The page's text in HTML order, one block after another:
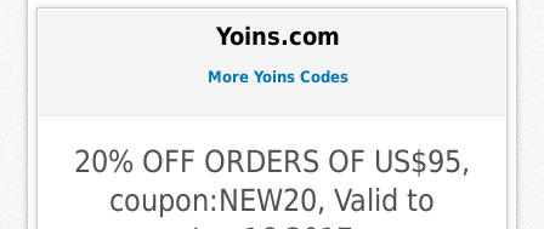
Yoins.com
More Yoins Codes
20% OFF ORDERS OF US$95,
coupon:NEW20, Valid to